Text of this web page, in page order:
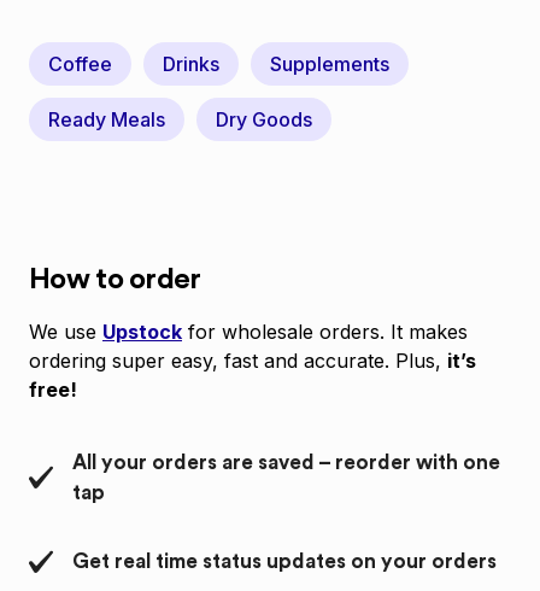
Coffee Drinks Supplements
Ready Meals Dry Goods
How to order
We use Upstock for wholesale orders. It makes
ordering super easy, fast and accurate. Plus, it’s
free!
All your orders are saved – reorder with one
tap
Get real time status updates on your orders